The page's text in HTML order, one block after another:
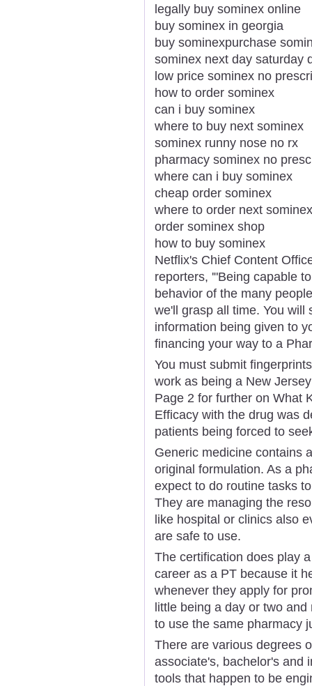
legally buy sominex online
buy sominex in georgia
buy sominexpurchase
sominex next day saturday
low price sominex no
how to order sominex
can i buy sominex
where to buy next sominex
sominex runny nose no rx
pharmacy sominex no
where can i buy sominex
cheap order sominex
where to order next sominex
order sominex shop
how to buy sominex
Netflix's Chief Content
reporters, '"Being capable
behavior of the many
we'll grasp all time. You
information being given to
financing your way to a
You must submit
work as being a New
Page 2 for further on What
Efficacy with the drug was
patients being forced to
Generic medicine contains
original formulation. As a
expect to do routine tasks
They are managing the
like hospital or clinics also
are safe to use.
The certification does play
career as a PT because it
whenever they apply for
little being a day or two
to use the same pharmacy
There are various degrees
associate's, bachelor's and
tools that happen to be